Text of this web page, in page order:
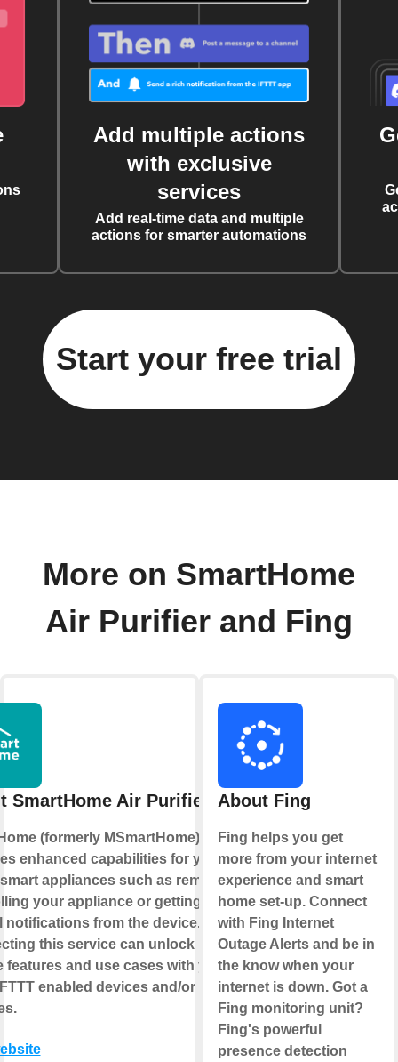
Add multiple actions
with exclusive
services
Add real-time data and multiple
actions for smarter automations
Start your free trial
More on SmartHome
Air Purifier and Fing
SmartHome Air Purifier
(formerly MSmartHome)
enhanced capabilities for your
appliances such as remotely
your appliance or getting
notifications from the device.
this service can unlock
features and use cases with your
enabled devices and/or
About Fing
Fing helps you get
more from your internet
experience and smart
home set-up. Connect
with Fing Internet
Outage Alerts and be in
the know when your
internet is down. Got a
Fing monitoring unit?
Fing's powerful
presence detection